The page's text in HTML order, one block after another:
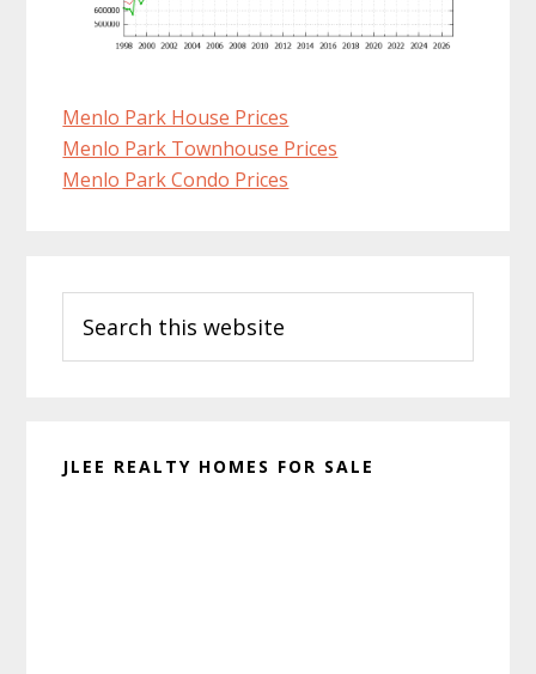
Menlo Park House Prices
Menlo Park Townhouse Prices
Menlo Park Condo Prices
Sidebar
this
website
JLEE REALTY HOMES FOR SALE